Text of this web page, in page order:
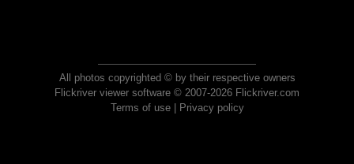
All photos copyrighted © by their respective owners
Flickriver viewer software © 2007-2026 Flickriver.com
Terms of use| Privacy policy